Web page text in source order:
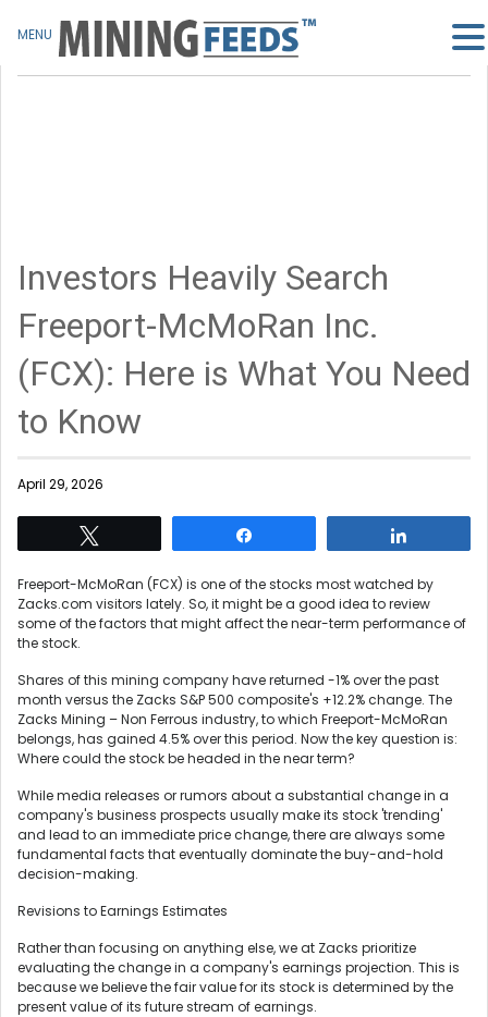
Investors Heavily Search
Freeport-McMoRan Inc.
(FCX): Here is What You Need
to Know
April 29, 2026
Freeport-McMoRan (FCX) is one of the stocks most watched by
Zacks.com visitors lately. So, it might be a good idea to review
some of the factors that might affect the near-term performance of
the stock.
Shares of this mining company have returned -1% over the past
month versus the Zacks S&P 500 composite's +12.2% change. The
Zacks Mining – Non Ferrous industry, to which Freeport-McMoRan
belongs, has gained 4.5% over this period. Now the key question is:
Where could the stock be headed in the near term?
While media releases or rumors about a substantial change in a
company's business prospects usually make its stock 'trending'
and lead to an immediate price change, there are always some
fundamental facts that eventually dominate the buy-and-hold
decision-making.
Revisions to Earnings Estimates
Rather than focusing on anything else, we at Zacks prioritize
evaluating the change in a company's earnings projection. This is
because we believe the fair value for its stock is determined by the
present value of its future stream of earnings.
MENU